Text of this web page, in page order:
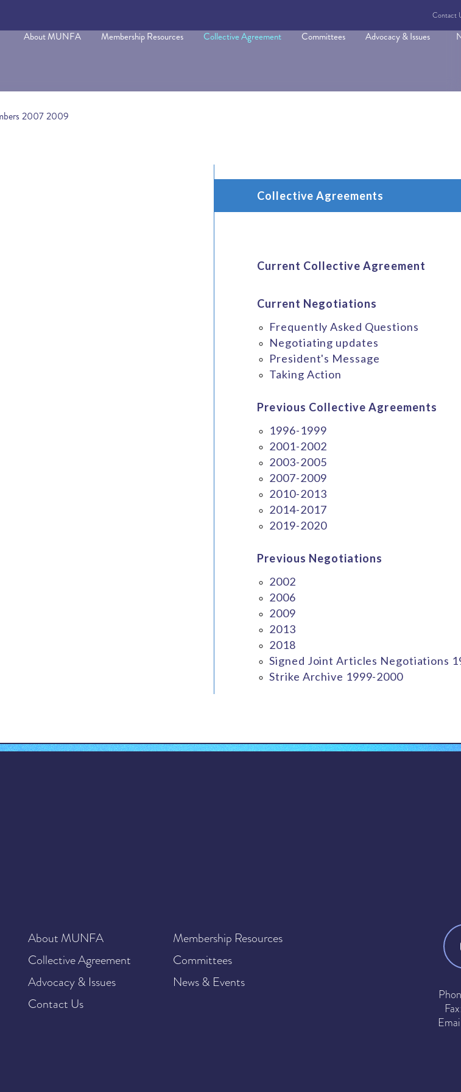
Contact
About MUNFA Membership Resources Collective Agreement Committees Advocacy & Issues
2007 2009
Collective Agreements
Current Collective Agreement
Current Negotiations
Frequently Asked Questions
Negotiating updates
President's Message
Taking Action
Previous Collective Agreements
1996-1999
2001-2002
2003-2005
2007-2009
2010-2013
2014-2017
2019-2020
Previous Negotiations
2002
2006
2009
2013
2018
Signed Joint Articles Negotiations
Strike Archive 1999-2000
About MUNFA
Membership Resources
Collective Agreement
Committees
Advocacy & Issues
News & Events
Contact Us